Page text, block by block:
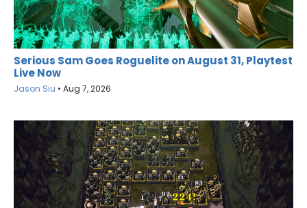
Serious Sam Goes Roguelite on August 31, Playtest
Live Now
Jason Siu • Aug 7, 2026